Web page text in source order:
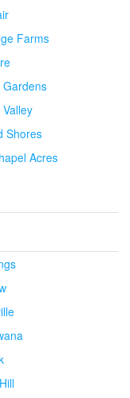
Farms
Shores
Acres